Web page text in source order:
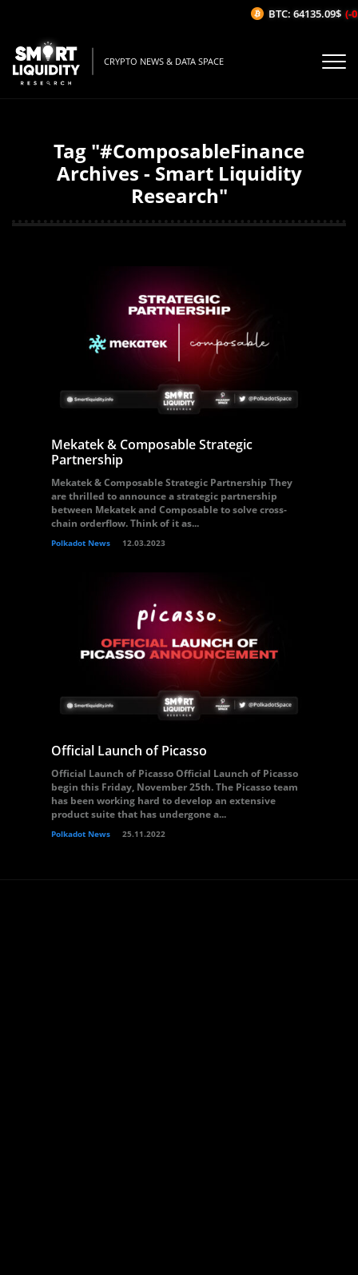
CRYPTO NEWS & DATA SPACE
Tag "#ComposableFinance
Archives - Smart Liquidity
Research"
Mekatek & Composable Strategic
Partnership
Mekatek & Composable Strategic Partnership They
are thrilled to announce a strategic partnership
between Mekatek and Composable to solve cross-
chain orderflow. Think of it as...
Polkadot News 12.03.2023
Official Launch of Picasso
Official Launch of Picasso Official Launch of Picasso
begin this Friday, November 25th. The Picasso team
has been working hard to develop an extensive
product suite that has undergone a...
Polkadot News 25.11.2022
BTC: 64135.09$ (-